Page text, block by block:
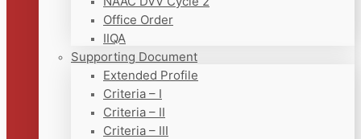
Office Order
IIQA
Supporting Document
Extended Profile
Criteria – I
Criteria – II
Criteria – III